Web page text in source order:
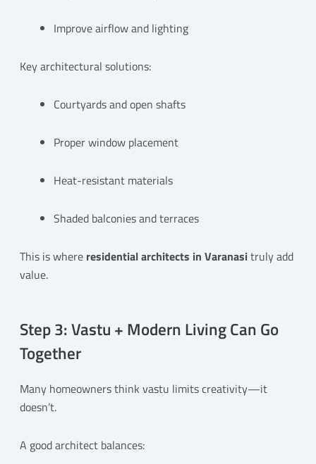
Improve airflow and lighting
Key architectural solutions:
Courtyards and open shafts
Proper window placement
Heat-resistant materials
Shaded balconies and terraces
This is where residential architects in Varanasitruly add
value.
Step 3: Vastu + Modern Living Can Go
Together
Many homeowners think vastu limits creativity—it
doesn’t.
A good architect balances: